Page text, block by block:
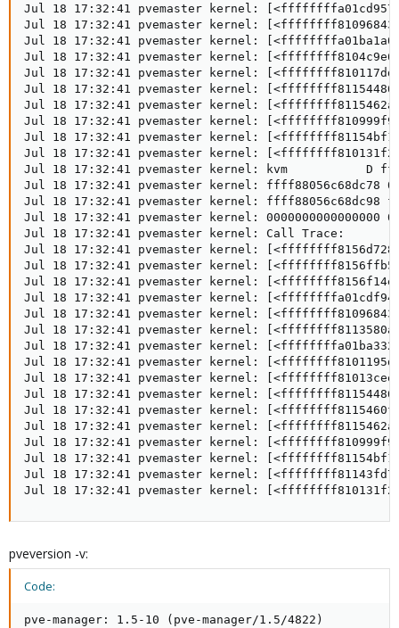
Jul 18 17:32:41 pvemaster kernel:
Jul 18 17:32:41 pvemaster kernel:
Jul 18 17:32:41 pvemaster kernel:
Jul 18 17:32:41 pvemaster kernel:
Jul 18 17:32:41 pvemaster kernel:
Jul 18 17:32:41 pvemaster kernel:
Jul 18 17:32:41 pvemaster kernel:
Jul 18 17:32:41 pvemaster kernel:
Jul 18 17:32:41 pvemaster kernel:
Jul 18 17:32:41 pvemaster kernel:
Jul 18 17:32:41 pvemaster kernel: kvm           D
Jul 18 17:32:41 pvemaster kernel: ffff88056c68dc78
Jul 18 17:32:41 pvemaster kernel: ffff88056c68dc98
Jul 18 17:32:41 pvemaster kernel: 0000000000000000
Jul 18 17:32:41 pvemaster kernel: Call Trace:
Jul 18 17:32:41 pvemaster kernel:
Jul 18 17:32:41 pvemaster kernel: [<ffffffff8156ffb5>]
Jul 18 17:32:41 pvemaster kernel: [<ffffffff8156f14e>]
Jul 18 17:32:41 pvemaster kernel: [<ffffffffa01cdf94>]
Jul 18 17:32:41 pvemaster kernel:
Jul 18 17:32:41 pvemaster kernel:
Jul 18 17:32:41 pvemaster kernel:
Jul 18 17:32:41 pvemaster kernel:
Jul 18 17:32:41 pvemaster kernel:
Jul 18 17:32:41 pvemaster kernel:
Jul 18 17:32:41 pvemaster kernel:
Jul 18 17:32:41 pvemaster kernel:
Jul 18 17:32:41 pvemaster kernel:
Jul 18 17:32:41 pvemaster kernel:
Jul 18 17:32:41 pvemaster kernel:
Jul 18 17:32:41 pvemaster kernel:
pveversion -v:
Code:
pve-manager: 1.5-10 (pve-manager/1.5/4822)